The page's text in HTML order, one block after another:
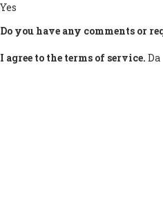
Yes
Do you have any comments or
I agree to the terms of service. Da